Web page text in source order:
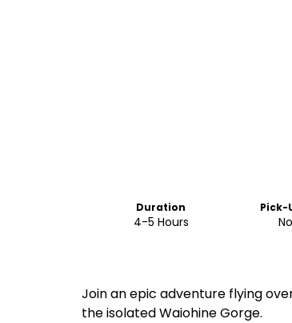
Duration
4-5 Hours
Pick-
Join an epic adventure flying
the isolated Waiohine Gorge.